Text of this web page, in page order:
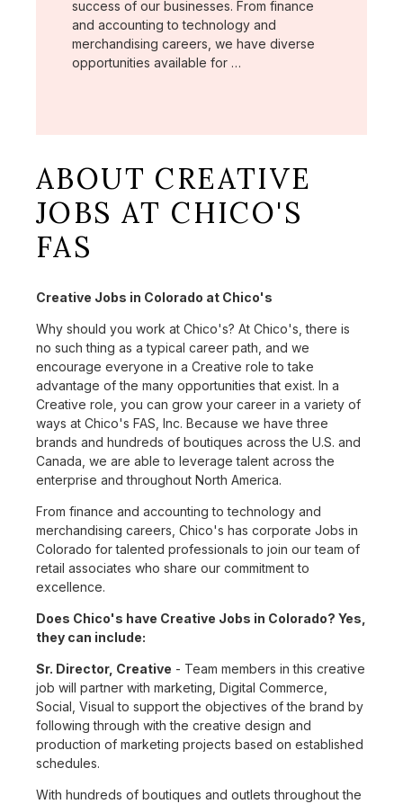
success of our businesses. From finance
and accounting to technology and
merchandising careers, we have diverse
opportunities available for …
ABOUT CREATIVE
JOBS AT CHICO'S
FAS
Creative Jobs in Colorado at Chico's
Why should you work at Chico's? At Chico's, there is
no such thing as a typical career path, and we
encourage everyone in a Creative role to take
advantage of the many opportunities that exist. In a
Creative role, you can grow your career in a variety of
ways at Chico's FAS, Inc. Because we have three
brands and hundreds of boutiques across the U.S. and
Canada, we are able to leverage talent across the
enterprise and throughout North America.
From finance and accounting to technology and
merchandising careers, Chico's has corporate Jobs in
Colorado for talented professionals to join our team of
retail associates who share our commitment to
excellence.
Does Chico's have Creative Jobs in Colorado? Yes,
they can include:
Sr. Director, Creative - Team members in this creative
job will partner with marketing, Digital Commerce,
Social, Visual to support the objectives of the brand by
following through with the creative design and
production of marketing projects based on established
schedules.
With hundreds of boutiques and outlets throughout the